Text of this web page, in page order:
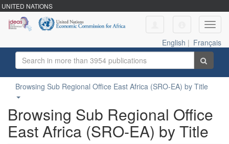
UNITED NATIONS
English | Français
Browsing Sub Regional Office East Africa (SRO-EA) by Title
Browsing Sub Regional Office
East Africa (SRO-EA) by Title